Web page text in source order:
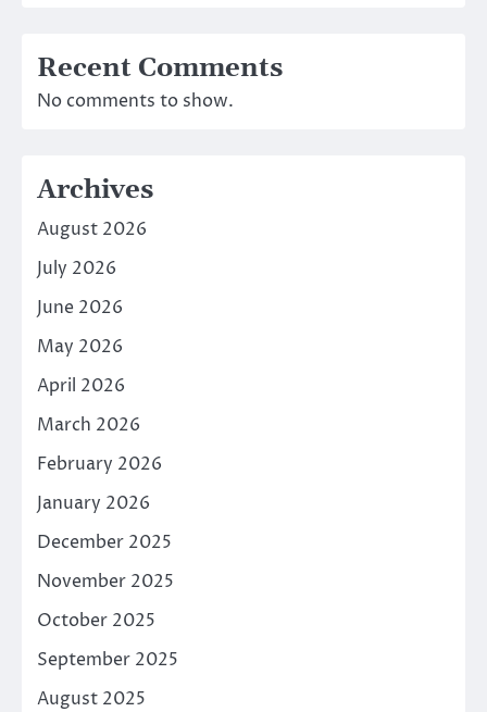
Recent Comments
No comments to show.
Archives
August 2026
July 2026
June 2026
May 2026
April 2026
March 2026
February 2026
January 2026
December 2025
November 2025
October 2025
September 2025
August 2025